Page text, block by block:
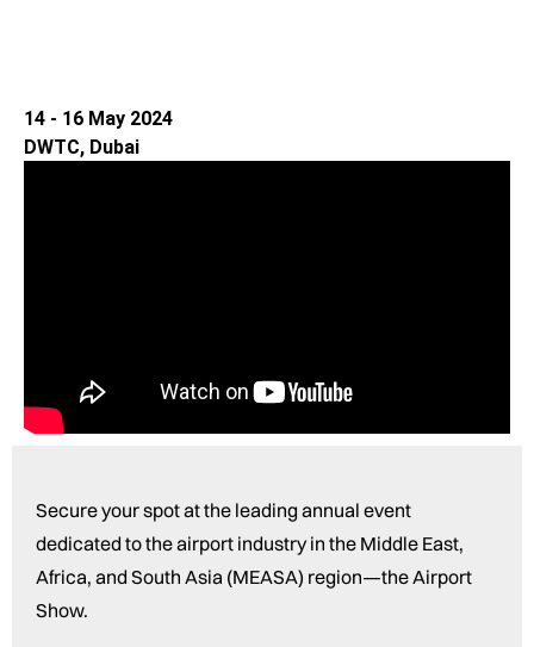
14 - 16 May 2024
DWTC, Dubai
Secure your spot at the leading annual event
dedicated to the airport industry in the Middle East,
Africa, and South Asia (MEASA) region—the Airport
Show.